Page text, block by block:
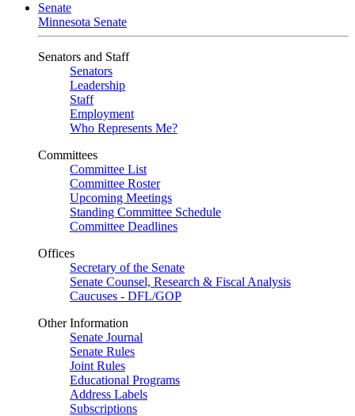
Senate
Minnesota Senate
Senators and Staff
Senators
Leadership
Staff
Employment
Who Represents Me?
Committees
Committee List
Committee Roster
Upcoming Meetings
Standing Committee Schedule
Committee Deadlines
Offices
Secretary of the Senate
Senate Counsel, Research & Fiscal Analysis
Caucuses - DFL/GOP
Other Information
Senate Journal
Senate Rules
Joint Rules
Educational Programs
Address Labels
Subscriptions